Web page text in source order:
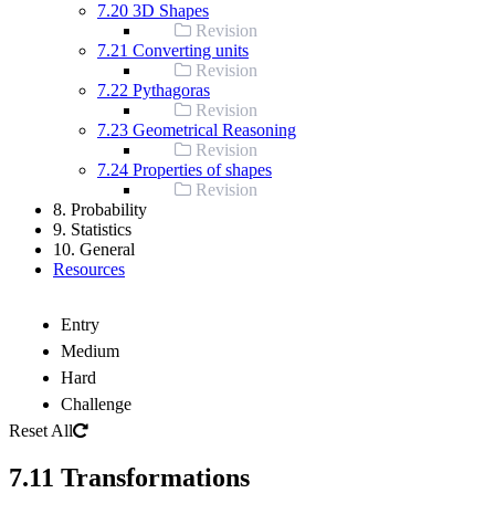
7.20 3D Shapes
Revision
7.21 Converting units
Revision
7.22 Pythagoras
Revision
7.23 Geometrical Reasoning
Revision
7.24 Properties of shapes
Revision
8. Probability
9. Statistics
10. General
Resources
Entry
Medium
Hard
Challenge
Reset All
7.11 Transformations